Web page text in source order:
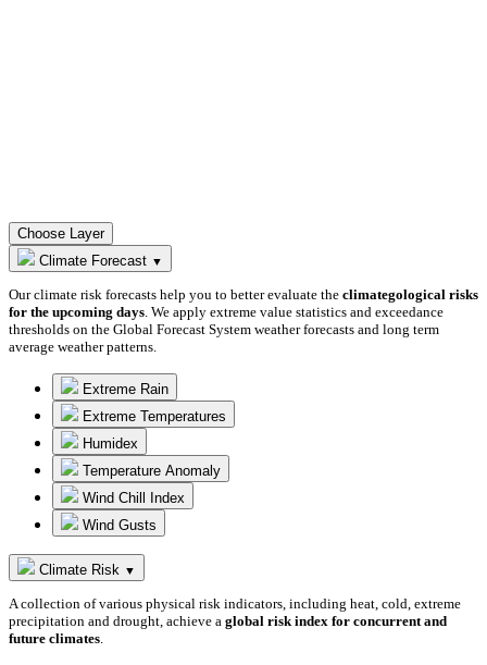
Choose Layer
Climate Forecast ▼
Our climate risk forecasts help you to better evaluate the climategological risks
for the upcoming days . We apply extreme value statistics and exceedance
thresholds on the Global Forecast System weather forecasts and long term
average weather patterns.
Extreme Rain
Extreme Temperatures
Humidex
Temperature Anomaly
Wind Chill Index
Wind Gusts
Climate Risk ▼
A collection of various physical risk indicators, including heat, cold, extreme
precipitation and drought, achieve a global risk index for concurrent and
future climates.